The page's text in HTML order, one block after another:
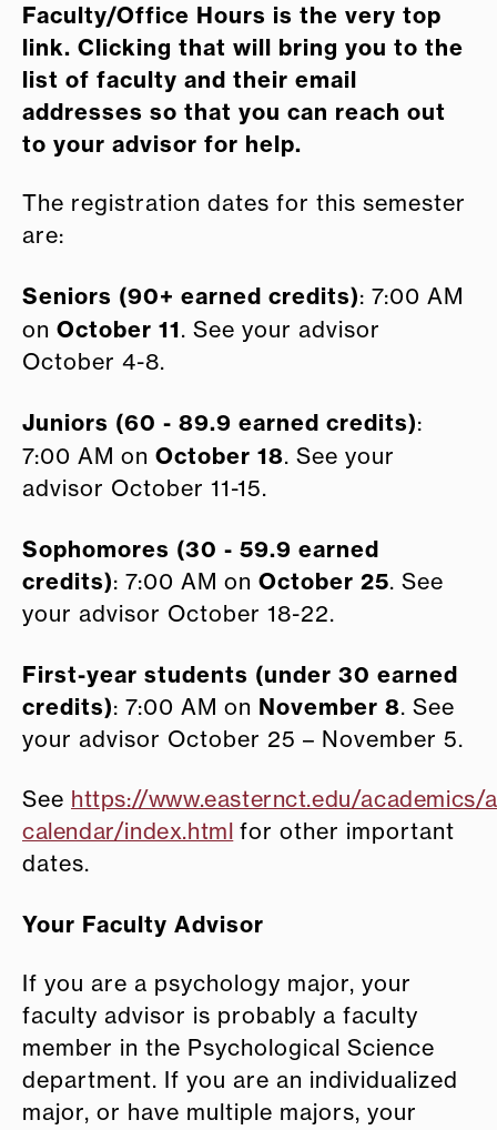
Faculty/Office Hours is the very top
link. Clicking that will bring you to the
list of faculty and their email
addresses so that you can reach out
to your advisor for help.
The registration dates for this semester
are:
Seniors (90+ earned credits): 7:00 AM
on October 11. See your advisor
October 4-8.
Juniors (60 - 89.9 earned credits):
7:00 AM on October 18. See your
advisor October 11-15.
Sophomores (30 - 59.9 earned
credits): 7:00 AM on October 25. See
your advisor October 18-22.
First-year students (under 30 earned
credits): 7:00 AM on November 8. See
your advisor October 25 – November 5.
See https://www.easternct.edu/academics/
calendar/index.html for other important
dates.
Your Faculty Advisor
If you are a psychology major, your
faculty advisor is probably a faculty
member in the Psychological Science
department. If you are an individualized
major, or have multiple majors, your